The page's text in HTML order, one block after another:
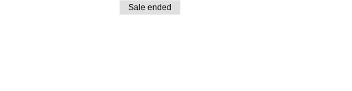
Sale ended